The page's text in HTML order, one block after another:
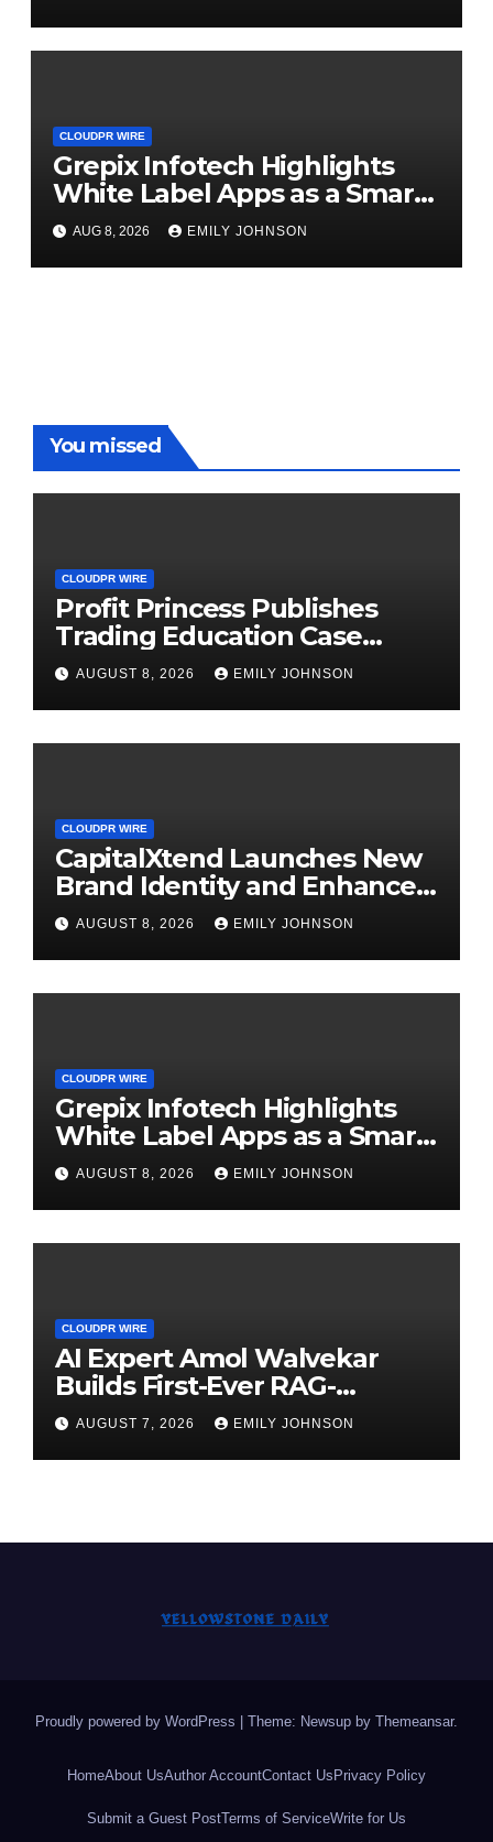
CLOUDPR WIRE
Grepix Infotech Highlights
White Label Apps as a Smart
Business Model for On-
Demand Entrepreneurs
AUG 8, 2026 EMILY JOHNSON
You missed
CLOUDPR WIRE
Profit Princess Publishes
Trading Education Case
Study Focused on Risk
Management
AUGUST 8, 2026 EMILY JOHNSON
CLOUDPR WIRE
CapitalXtend Launches New
Brand Identity and Enhanced
Digital Experience
AUGUST 8, 2026 EMILY JOHNSON
CLOUDPR WIRE
Grepix Infotech Highlights
White Label Apps as a Smart
Business Model for On-
Demand Entrepreneurs
AUGUST 8, 2026 EMILY JOHNSON
CLOUDPR WIRE
AI Expert Amol Walvekar
Builds First-Ever RAG-
Powered, Custom AI for
Finance Processes
AUGUST 7, 2026 EMILY JOHNSON
Proudly powered by WordPress Theme: Newsup by Themeansar.
HomeAbout UsAuthor AccountContact Us Privacy Policy
Submit a Guest PostTerms of ServiceWrite for Us